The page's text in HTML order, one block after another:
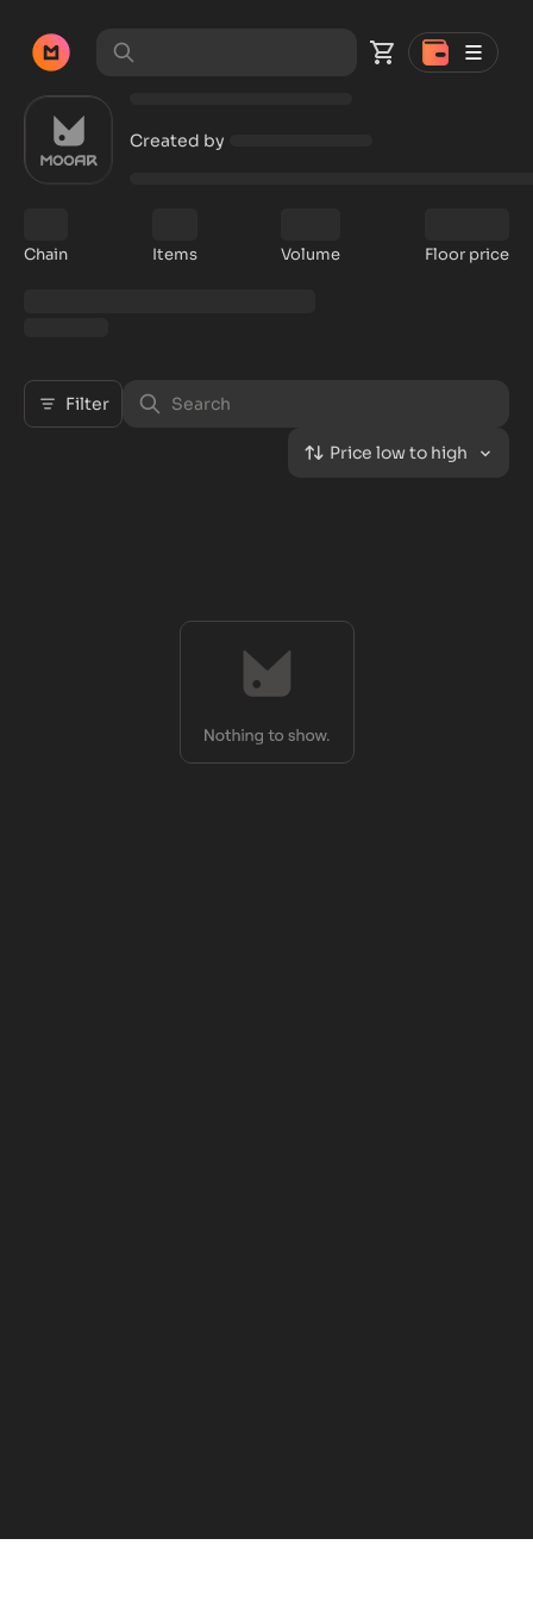
Created by
Chain Items Volume Floor price
Filter
Price low to high